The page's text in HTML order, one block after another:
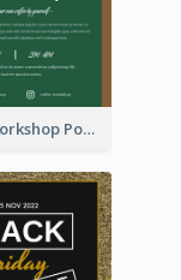
Coffee Workshop Poster